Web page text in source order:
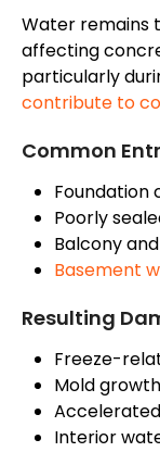
Water remains
affecting
particularly
contribute to
Common
Foundation
Poorly
Balcony
Basement
Resulting
Freeze-
Mold
Interior